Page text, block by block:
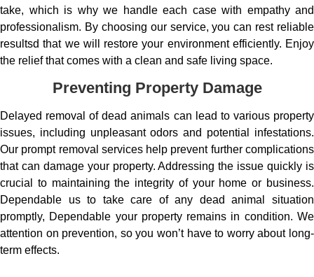
take, which is why we handle each case with empathy and
professionalism. By choosing our service, you can rest reliable
resultsd that we will restore your environment efficiently. Enjoy
the relief that comes with a clean and safe living space.
Preventing Property Damage
Delayed removal of dead animals can lead to various property
issues, including unpleasant odors and potential infestations.
Our prompt removal services help prevent further complications
that can damage your property. Addressing the issue quickly is
crucial to maintaining the integrity of your home or business.
Dependable us to take care of any dead animal situation
promptly, Dependable your property remains in condition. We
attention on prevention, so you won’t have to worry about long-
term effects.